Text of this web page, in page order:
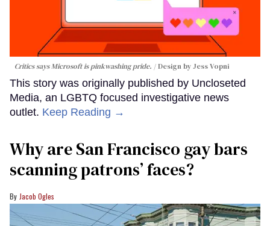
Critics says Microsoft is pinkwashing pride. Design by Jess Vopni
This story was originally published by Uncloseted
Media, an LGBTQ focused investigative news
outlet. Keep Reading →
Why are San Francisco gay bars
scanning patrons’ faces?
Jacob Ogles